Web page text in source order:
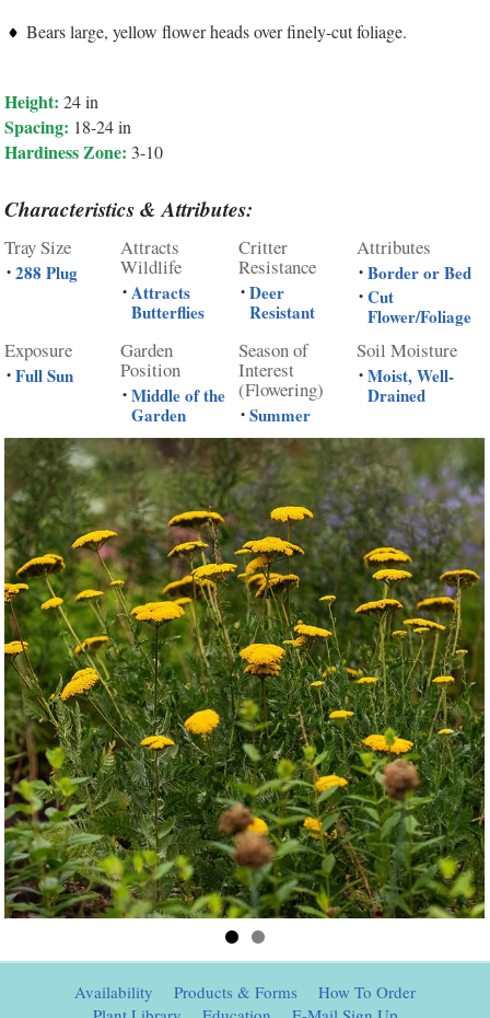
Bears large, yellow flower heads over finely-cut foliage.
Height: 24 in
Spacing: 18-24 in
Hardiness Zone: 3-10
Characteristics & Attributes:
Tray Size
• 288 Plug
Attracts
Wildlife
• Attracts
Butterflies
Critter
Resistance
• Deer
Resistant
Attributes
• Border or Bed
• Cut
Flower/Foliage
Exposure
• Full Sun
Garden
Position
• Middle of the
Garden
Season of
Interest
(Flowering)
• Summer
Soil Moisture
• Moist, Well-
Drained
Availability Products & Forms
How To Order